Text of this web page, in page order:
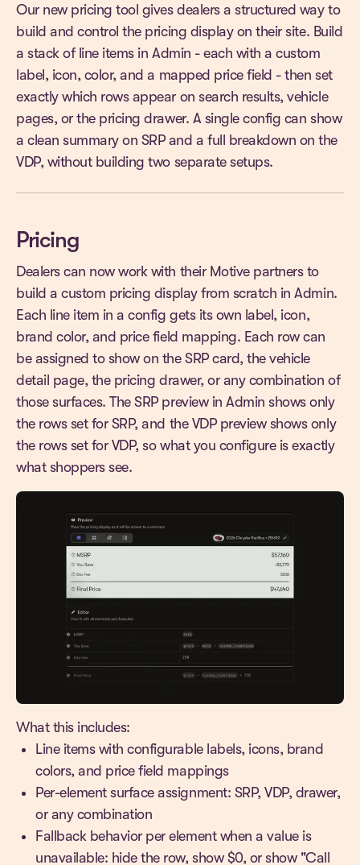
Our new pricing tool gives dealers a structured way to
build and control the pricing display on their site. Build
a stack of line items in Admin - each with a custom
label, icon, color, and a mapped price field - then set
exactly which rows appear on search results, vehicle
pages, or the pricing drawer. A single config can show
a clean summary on SRP and a full breakdown on the
VDP, without building two separate setups.
Pricing
Dealers can now work with their Motive partners to
build a custom pricing display from scratch in Admin.
Each line item in a config gets its own label, icon,
brand color, and price field mapping. Each row can
be assigned to show on the SRP card, the vehicle
detail page, the pricing drawer, or any combination of
those surfaces. The SRP preview in Admin shows only
the rows set for SRP, and the VDP preview shows only
the rows set for VDP, so what you configure is exactly
what shoppers see.
What this includes:
Line items with configurable labels, icons, brand
colors, and price field mappings
Per-element surface assignment: SRP, VDP, drawer,
or any combination
Fallback behavior per element when a value is
unavailable: hide the row, show $0, or show "Call